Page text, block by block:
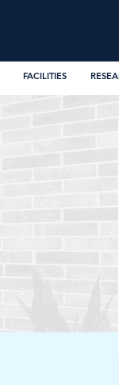
FACILITIES